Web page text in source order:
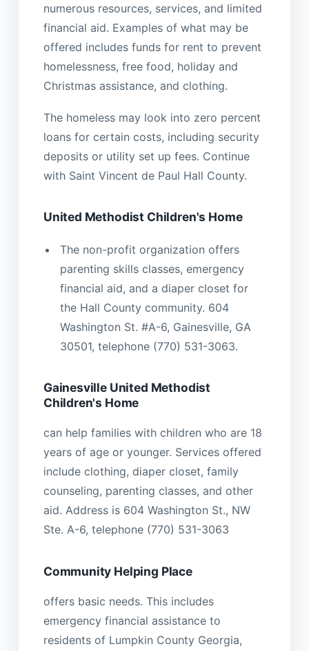
numerous resources, services, and limited
financial aid. Examples of what may be
offered includes funds for rent to prevent
homelessness, free food, holiday and
Christmas assistance, and clothing.
The homeless may look into zero percent
loans for certain costs, including security
deposits or utility set up fees. Continue
with Saint Vincent de Paul Hall County.
United Methodist Children's Home
The non-profit organization offers
parenting skills classes, emergency
financial aid, and a diaper closet for
the Hall County community. 604
Washington St. #A-6, Gainesville, GA
30501, telephone (770) 531-3063.
Gainesville United Methodist
Children's Home
can help families with children who are 18
years of age or younger. Services offered
include clothing, diaper closet, family
counseling, parenting classes, and other
aid. Address is 604 Washington St., NW
Ste. A-6, telephone (770) 531-3063
Community Helping Place
offers basic needs. This includes
emergency financial assistance to
residents of Lumpkin County Georgia,